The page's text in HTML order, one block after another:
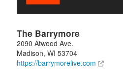
The Barrymore
2090 Atwood Ave.
Madison, WI 53704
https://barrymorelive.com